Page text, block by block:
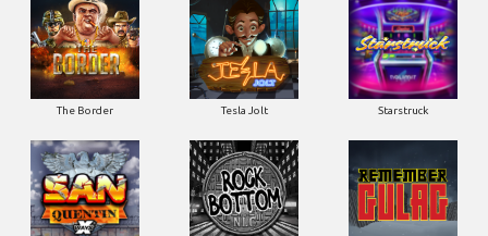
The Border Tesla Jolt Starstruck